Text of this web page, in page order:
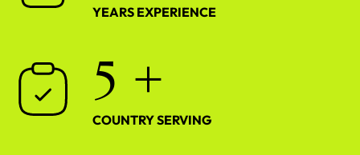
YEARS EXPERIENCE
5 +
COUNTRY SERVING